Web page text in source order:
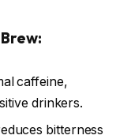
caffeine,
drinkers.
bitterness